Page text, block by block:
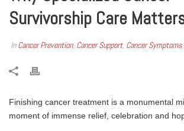
Survivorship Care
InCancer Prevention, Cancer Support, Cancer Symptoms,
Finishing cancer treatment is a monumental
moment of immense relief, celebration and